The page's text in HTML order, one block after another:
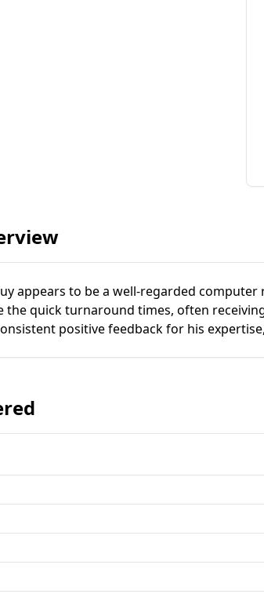
appears to be a well-regarded computer
quick turnaround times, often
positive feedback for his